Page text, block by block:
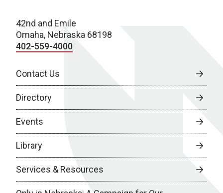
42nd and Emile
Omaha, Nebraska 68198
402-559-4000
Contact Us
Directory
Events
Library
Services & Resources